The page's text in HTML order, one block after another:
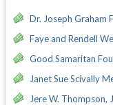
Dr. Joseph Graham
Faye and Rendell
Good Samaritan
Janet Sue Scivally
Jere W. Thompson,